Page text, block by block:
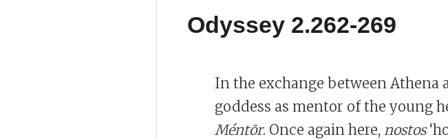
Odyssey 2.262-269
In the exchange between Athena
goddess as mentor of the young
Méntōr. Once again here, nostos